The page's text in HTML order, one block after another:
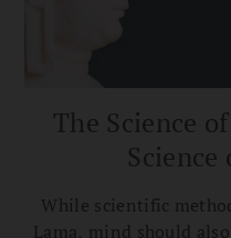
The Science
While scientific
Lama, mind should